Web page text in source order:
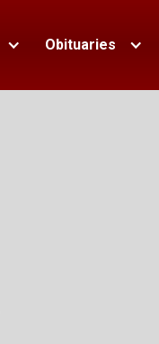
Obituaries